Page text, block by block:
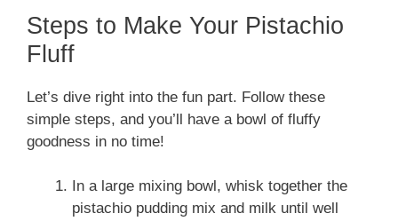
Steps to Make Your Pistachio
Fluff
Let’s dive right into the fun part. Follow these
simple steps, and you’ll have a bowl of fluffy
goodness in no time!
In a large mixing bowl, whisk together the
pistachio pudding mix and milk until well